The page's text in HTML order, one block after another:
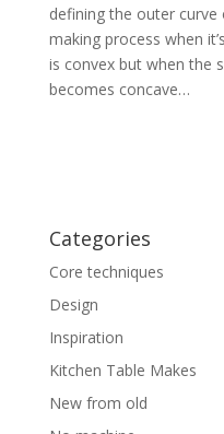
defining the outer curve
making process when
is convex but when the
becomes concave…
Categories
Core techniques
Design
Inspiration
Kitchen Table Makes
New from old